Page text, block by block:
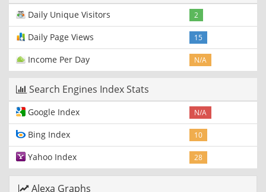
Daily Unique Visitors 2
Daily Page Views 15
Income Per Day N/A
Search Engines Index Stats
Google Index N/A
Bing Index 10
Yahoo Index 28
Alexa Graphs